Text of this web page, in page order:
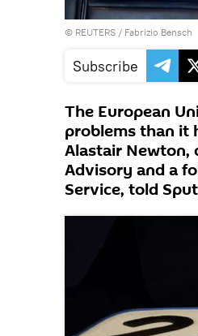
© REUTERS / Fabrizio Bensch
Subscribe
The European
problems than it
Alastair Newton,
Advisory and a
Service, told